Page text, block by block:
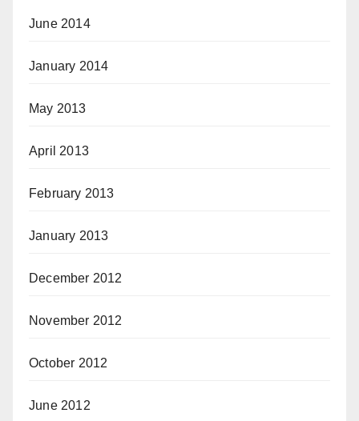
June 2014
January 2014
May 2013
April 2013
February 2013
January 2013
December 2012
November 2012
October 2012
June 2012